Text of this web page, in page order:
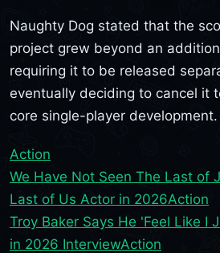
Naughty Dog stated that the
project grew beyond an
requiring it to be released
eventually deciding to cancel it
core single-player development.
Action
We Have Not Seen The Last of
Last of Us Actor in 2026Action
Troy Baker Says He 'Feel Like I
in 2026 InterviewAction